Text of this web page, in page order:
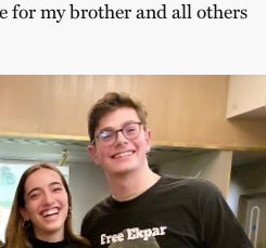
for my brother and all others